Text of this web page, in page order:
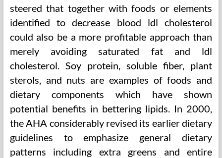
steered that together with foods or elements
identified to decrease blood ldl cholesterol
could also be a more profitable approach than
merely avoiding saturated fat and ldl
cholesterol. Soy protein, soluble fiber, plant
sterols, and nuts are examples of foods and
dietary components which have shown
potential benefits in bettering lipids. In 2000,
the AHA considerably revised its earlier dietary
guidelines to emphasize general dietary
patterns including extra greens and entire